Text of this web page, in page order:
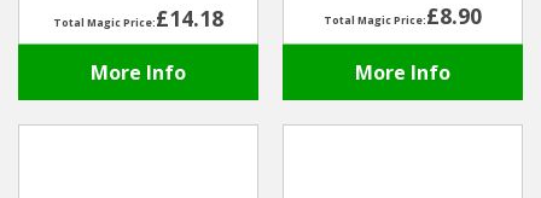
Total Magic Price:£14.18
More Info
Total Magic Price:£8.90
More Info